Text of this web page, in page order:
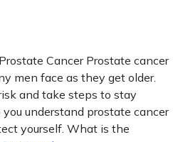
Cancer Prostate cancer
men face as they get older.
and take steps to stay
understand prostate cancer
yourself. What is the